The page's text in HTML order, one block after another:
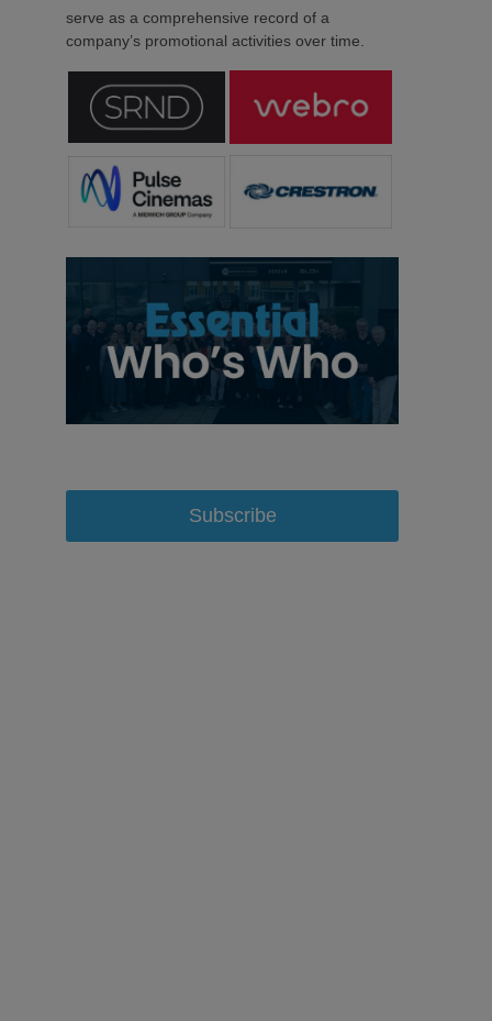
serve as a comprehensive record of a
company’s promotional activities over time.
Subscribe